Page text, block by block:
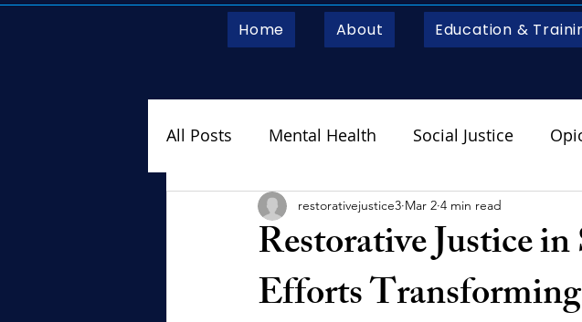
Home About Education &
All Posts Mental Health Social Justice
RJM on the Move
Restorative Justice
Efforts
restorativejustice3 Mar 2 4 min read